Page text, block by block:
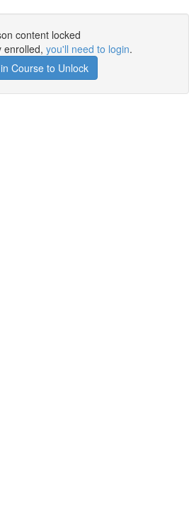
content locked
enrolled, you'll need to login.
Course to Unlock